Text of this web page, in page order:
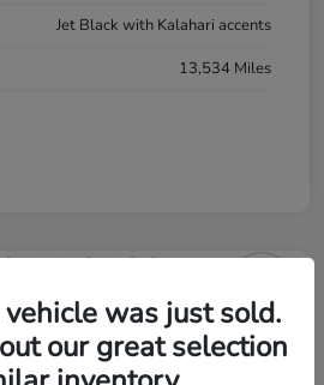
Jet Black with Kalahari accents
13,534 Miles
was just sold.
our great selection